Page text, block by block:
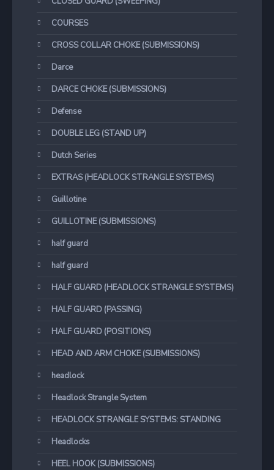
COURSES
CROSS COLLAR CHOKE (SUBMISSIONS)
Darce
DARCE CHOKE (SUBMISSIONS)
Defense
DOUBLE LEG (STAND UP)
Dutch Series
EXTRAS (HEADLOCK STRANGLE SYSTEMS)
Guillotine
GUILLOTINE (SUBMISSIONS)
half guard
half guard
HALF GUARD (HEADLOCK STRANGLE SYSTEMS)
HALF GUARD (PASSING)
HALF GUARD (POSITIONS)
HEAD AND ARM CHOKE (SUBMISSIONS)
headlock
Headlock Strangle System
HEADLOCK STRANGLE SYSTEMS: STANDING
Headlocks
HEEL HOOK (SUBMISSIONS)